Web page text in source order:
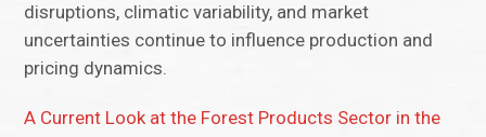
disruptions, climatic variability, and market
uncertainties continue to influence production and
pricing dynamics.
A Current Look at the Forest Products Sector in the